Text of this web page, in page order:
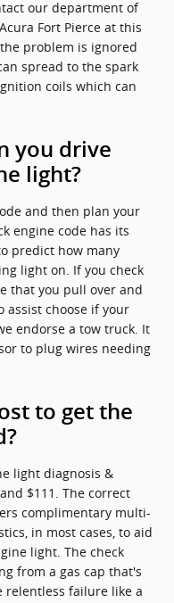
our department of
Fort Pierce at this
problem is ignored
spread to the spark
coils which can
you drive
light?
and then plan your
engine code has its
predict how many
light on. If you check
that you pull over and
assist choose if your
endorse a tow truck. It
to plug wires needing
to get the
light diagnosis &
$111. The correct
complimentary multi-
in most cases, to aid
light. The check
from a gas cap that's
relentless failure like a